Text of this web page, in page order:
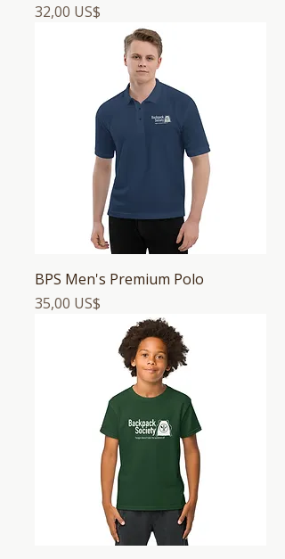
Precio
32,00 US$
BPS Men's Premium Polo
Precio
35,00 US$